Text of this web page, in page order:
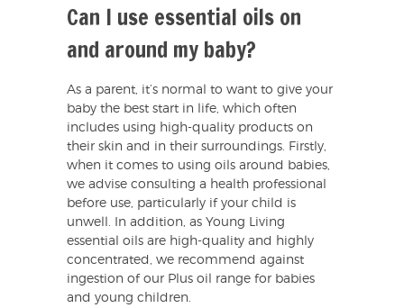
Can I use essential oils on
and around my baby?
As a parent, it’s normal to want to give your
baby the best start in life, which often
includes using high-quality products on
their skin and in their surroundings. Firstly,
when it comes to using oils around babies,
we advise consulting a health professional
before use, particularly if your child is
unwell. In addition, as Young Living
essential oils are high-quality and highly
concentrated, we recommend against
ingestion of our Plus oil range for babies
and young children.